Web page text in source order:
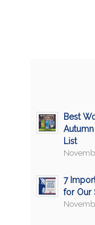
Best
List
7
for Our